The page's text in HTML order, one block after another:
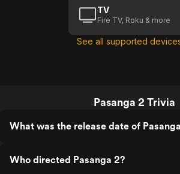
TV
Fire TV, Roku & more
See all supported
Pasanga 2 Trivia
What was the release date of
Who directed Pasanga 2?